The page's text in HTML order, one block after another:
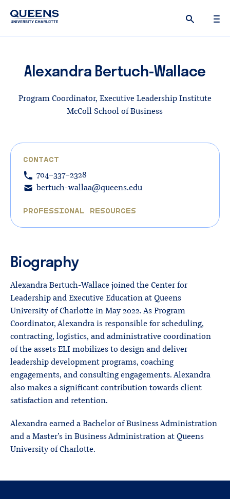
Alexandra Bertuch-Wallace
Program Coordinator, Executive Leadership Institute
McColl School of Business
CONTACT
704-337-2328
bertuch-wallaa@queens.edu
PROFESSIONAL RESOURCES
Biography
Alexandra Bertuch-Wallace joined the Center for
Leadership and Executive Education at Queens
University of Charlotte in May 2022. As Program
Coordinator, Alexandra is responsible for scheduling,
contracting, logistics, and administrative coordination
of the assets ELI mobilizes to design and deliver
leadership development programs, coaching
engagements, and consulting engagements. Alexandra
also makes a significant contribution towards client
satisfaction and retention.
Alexandra earned a Bachelor of Business Administration
and a Master’s in Business Administration at Queens
University of Charlotte.